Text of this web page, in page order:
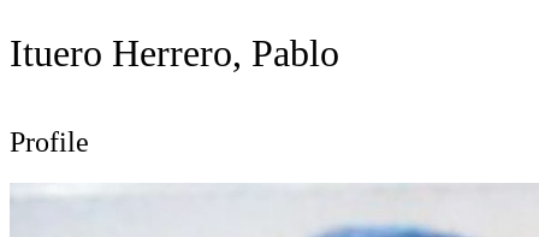
Ituero Herrero, Pablo
Profile